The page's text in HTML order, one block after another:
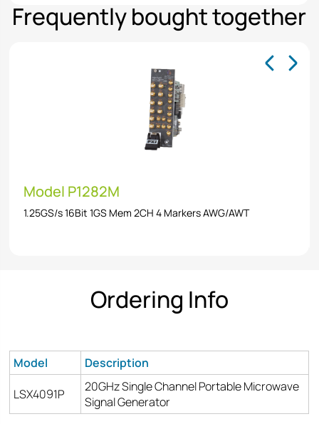
Frequently bought together
Model P1282M
1.25GS/s 16Bit 1GS Mem 2CH 4 Markers AWG/AWT
Ordering Info
Model
Description
LSX4091P
20GHz Single Channel Portable Microwave
Signal Generator